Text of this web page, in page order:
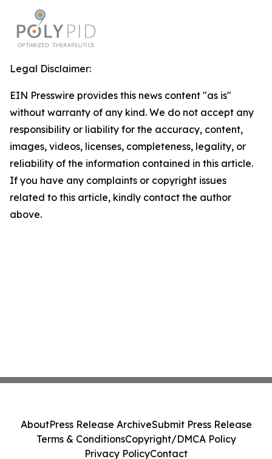
Legal Disclaimer:
EIN Presswire provides this news content "as is"
without warranty of any kind. We do not accept any
responsibility or liability for the accuracy, content,
images, videos, licenses, completeness, legality, or
reliability of the information contained in this article.
If you have any complaints or copyright issues
related to this article, kindly contact the author
above.
AboutPress Release ArchiveSubmit Press Release
Terms & ConditionsCopyright/DMCA Policy
Privacy PolicyContact